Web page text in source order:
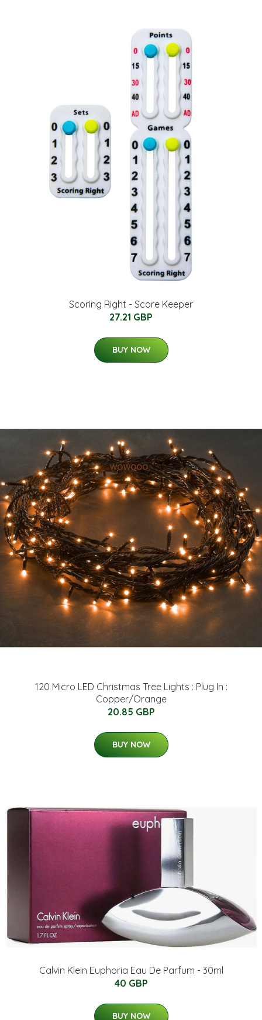
Scoring Right - Score Keeper
27.21 GBP
BUY NOW
120 Micro LED Christmas Tree Lights : Plug In :
Copper/Orange
20.85 GBP
BUY NOW
Calvin Klein Euphoria Eau De Parfum - 30ml
40 GBP
BUY NOW